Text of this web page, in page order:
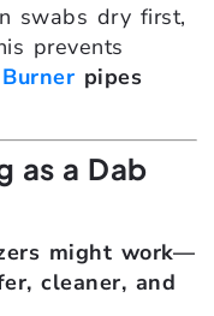
swabs dry first,
prevents
pipes
as a Dab
might work—
cleaner, and